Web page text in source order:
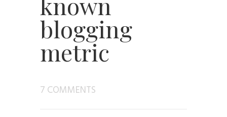
blogging
metric
7 COMMENTS